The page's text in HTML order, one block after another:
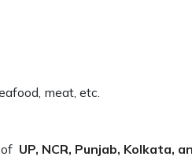
meat, etc.
UP, NCR, Punjab, Kolkata,